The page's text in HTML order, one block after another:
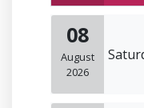
08
August
2026